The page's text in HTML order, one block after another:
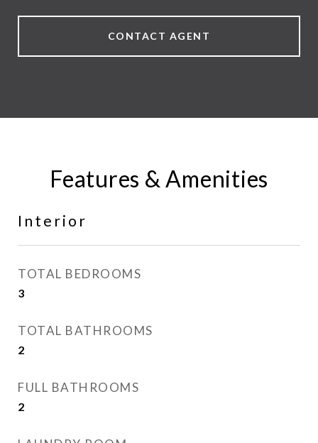
CONTACT AGENT
Features & Amenities
Interior
TOTAL BEDROOMS
3
TOTAL BATHROOMS
2
FULL BATHROOMS
2